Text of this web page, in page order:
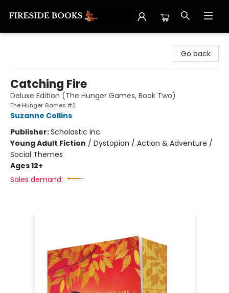
Go back
Catching Fire
Deluxe Edition (The Hunger Games, Book Two)
The Hunger Games #2
Suzanne Collins
Publisher:Scholastic Inc.
Young Adult Fiction / Dystopian / Action & Adventure /
Social Themes
Ages 12+
Sales demand: